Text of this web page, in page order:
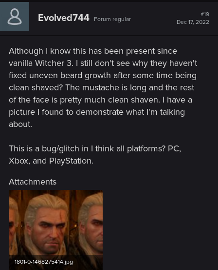
c
i
:
Evolved744 Forum regular
#19
Dec 17, 2022
Although I know this has been present since
vanilla Witcher 3. I still don't see why they haven't
fixed uneven beard growth after some time being
clean shaved? The mustache is long and the rest
of the face is pretty much clean shaven. I have a
picture I found to demonstrate what I'm talking
about.
This is a bug/glitch in I think all platforms? PC,
Xbox, and PlayStation.
Attachments
1801-0-1468275414.jpg